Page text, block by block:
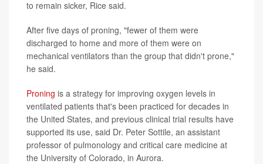
to remain sicker, Rice said.
After five days of proning, "fewer of them were
discharged to home and more of them were on
mechanical ventilators than the group that didn't prone,"
he said.
Proning is a strategy for improving oxygen levels in
ventilated patients that's been practiced for decades in
the United States, and previous clinical trial results have
supported its use, said Dr. Peter Sottile, an assistant
professor of pulmonology and critical care medicine at
the University of Colorado, in Aurora.